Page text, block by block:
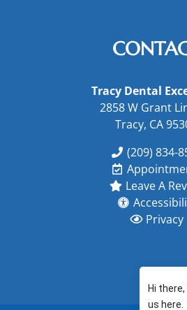
Tracy Dental
2858 W Grant
Tracy, CA
(209) 834-
Leave A
Privacy